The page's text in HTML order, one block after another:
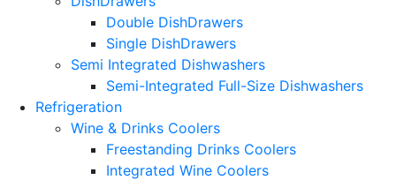
Double DishDrawers
Single DishDrawers
Semi Integrated Dishwashers
Semi-Integrated Full-Size Dishwashers
Refrigeration
Wine & Drinks Coolers
Freestanding Drinks Coolers
Integrated Wine Coolers